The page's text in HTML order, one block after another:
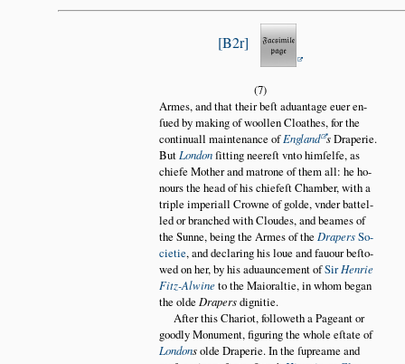
B2r
(7)
Armes, and that their beſt aduantage euer en
ſued by making of woollen Cloathes, for the
continuall maintenance ofEngland sDraperie.
ButLondonſitting neereſt vnto himſelfe, as
chiefe Mother and matrone of them all: he ho
nours the head of his chiefeſt Chamber, with a
triple imperiall Crowne of golde, vnder battel
led or branched with Cloudes, and beames of
the Sunne, being the Armes of the DrapersSo
cietie, and declaring his loue and fauour beſto
wed on her, by his aduauncement ofSirHenrie
Fitz-Alwineto the Maioraltie, in whom began
the olde Drapersdignitie.
After this Chariot, followeth a Pageant or
goodly Monument, figuring the whole eſtate of
Londonsolde Draperie. In the ſupreame and